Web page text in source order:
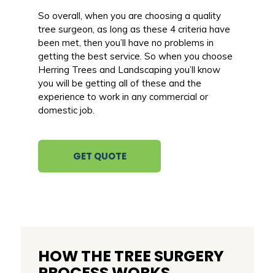
So overall, when you are choosing a quality
tree surgeon, as long as these 4 criteria have
been met, then you’ll have no problems in
getting the best service. So when you choose
Herring Trees and Landscaping you’ll know
you will be getting all of these and the
experience to work in any commercial or
domestic job.
GET QUOTE
HOW THE TREE SURGERY